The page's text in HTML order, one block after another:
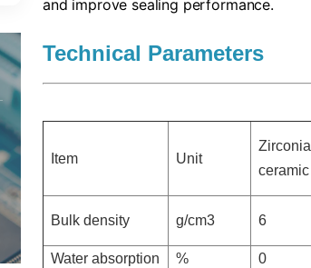
and improve sealing performance.
Technical Parameters
Item Unit
Zirconia
ceramic
Bulk density g/cm3 6
Water absorption % 0